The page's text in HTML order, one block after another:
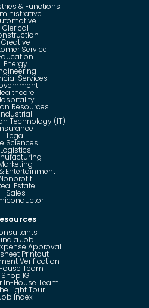
& Functions
Clerical
Creative
Service
Energy
Services
Resources
Industrial
Technology (IT)
Legal
Sciences
Logistics
Entertainment
Nonprofit
Estate
Sales
a Job
Approval
Printout
Verification
Team
Shop IG
In-House Team
Light Tour
Index